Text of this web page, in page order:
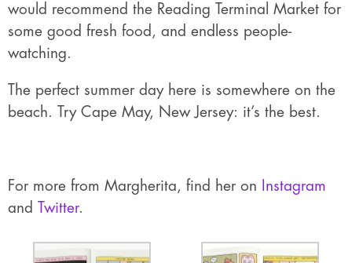
would recommend the Reading Terminal Market for
some good fresh food, and endless people-
watching.
The perfect summer day here is somewhere on the
beach. Try Cape May, New Jersey: it’s the best.
For more from Margherita, find her on
Instagram
and Twitter.